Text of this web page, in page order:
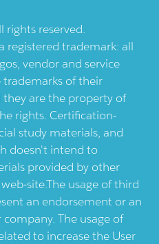
rights reserved.
registered trademark: all
vendor and service
of their
they are the property of
rights. Certification-
study materials, and
doesn't intend to
provided by other
site.The usage of third
an endorsement or an
The usage of
to increase the User